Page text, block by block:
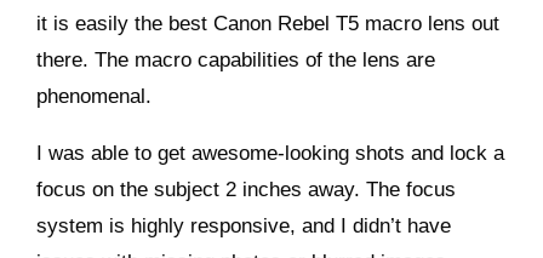
it is easily the best Canon Rebel T5 macro lens out
there. The macro capabilities of the lens are
phenomenal.
I was able to get awesome-looking shots and lock a
focus on the subject 2 inches away. The focus
system is highly responsive, and I didn’t have